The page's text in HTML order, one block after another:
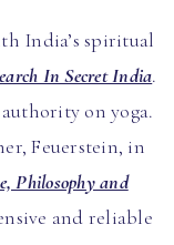
India’s spiritual
In Secret India.
on yoga.
Feuerstein, in
Philosophy and
and reliable